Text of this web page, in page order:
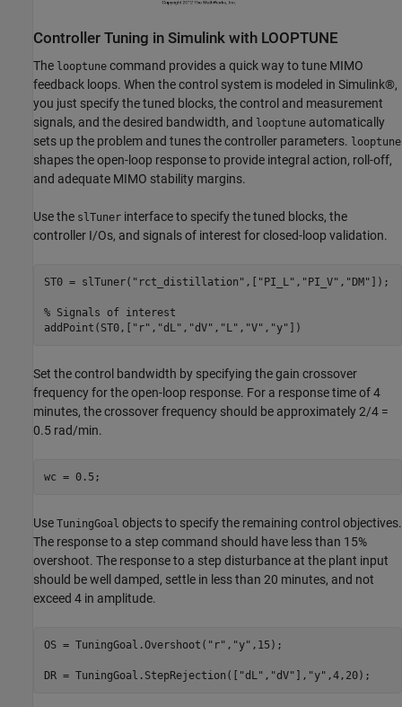
Controller Tuning in Simulink with LOOPTUNE
The looptune command provides a quick way to tune MIMO
feedback loops. When the control system is modeled in Simulink®,
you just specify the tuned blocks, the control and measurement
signals, and the desired bandwidth, and looptune automatically
sets up the problem and tunes the controller parameters. looptune
shapes the open-loop response to provide integral action, roll-off,
and adequate MIMO stability margins.
Use the slTuner interface to specify the tuned blocks, the
controller I/Os, and signals of interest for closed-loop validation.
ST0 = slTuner( "rct_distillation" ,[ "PI_L" , "PI_V" , "DM" ]);
% Signals of interest
addPoint(ST0,[
"r" , "dL" , "dV" , "L" , "V" , "y"
Set the control bandwidth by specifying the gain crossover
frequency for the open-loop response. For a response time of 4
minutes, the crossover frequency should be approximately 2/4 =
0.5 rad/min.
Use TuningGoal objects to specify the remaining control objectives.
The response to a step command should have less than 15%
overshoot. The response to a step disturbance at the plant input
should be well damped, settle in less than 20 minutes, and not
exceed 4 in amplitude.
OS = TuningGoal.Overshoot( "r" , "y" ,15);
DR = TuningGoal.StepRejection([ "dL" , "dV" ], "y"